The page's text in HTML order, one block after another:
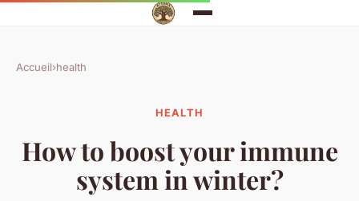
Accueil›health
HEALTH
How to boost your immune
system in winter?